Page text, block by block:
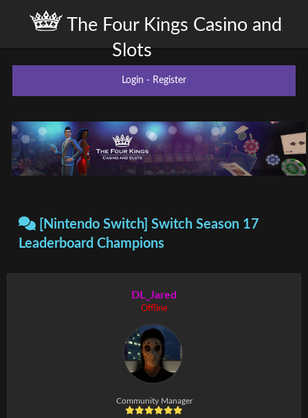
The Four Kings Casino and
Slots
Login - Register
[Nintendo Switch] Switch Season 17
Leaderboard Champions
DL_Jared
Offline
Community Manager